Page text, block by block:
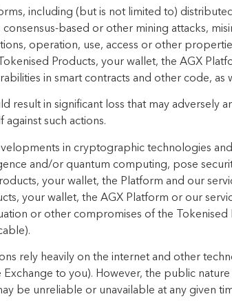
including (but is not limited to)
based or other mining attacks,
operation, use, access or other
Products, your wallet, the AGX
in smart contracts and other code, as
result in significant loss that may adversely
such actions.
in cryptographic technologies
and/or quantum computing, pose
your wallet, the Platform and our
your wallet, the AGX Platform or our
or other compromises of the Tokenised
rely heavily on the internet and other
to you). However, the public
be unreliable or unavailable at any given